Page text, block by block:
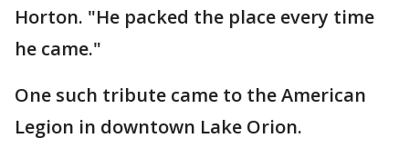
Horton. "He packed the place every time
he came."
One such tribute came to the American
Legion in downtown Lake Orion.